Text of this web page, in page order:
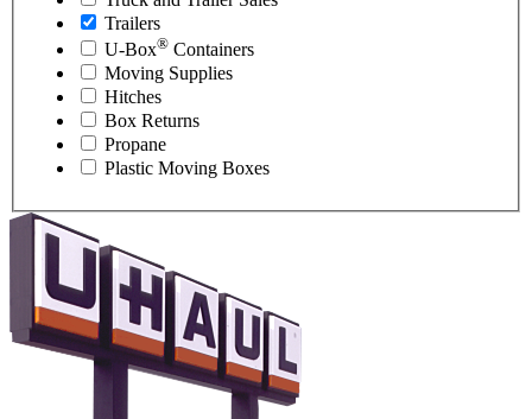
Trailers
U-Box® Containers
Moving Supplies
Hitches
Box Returns
Propane
Plastic Moving Boxes